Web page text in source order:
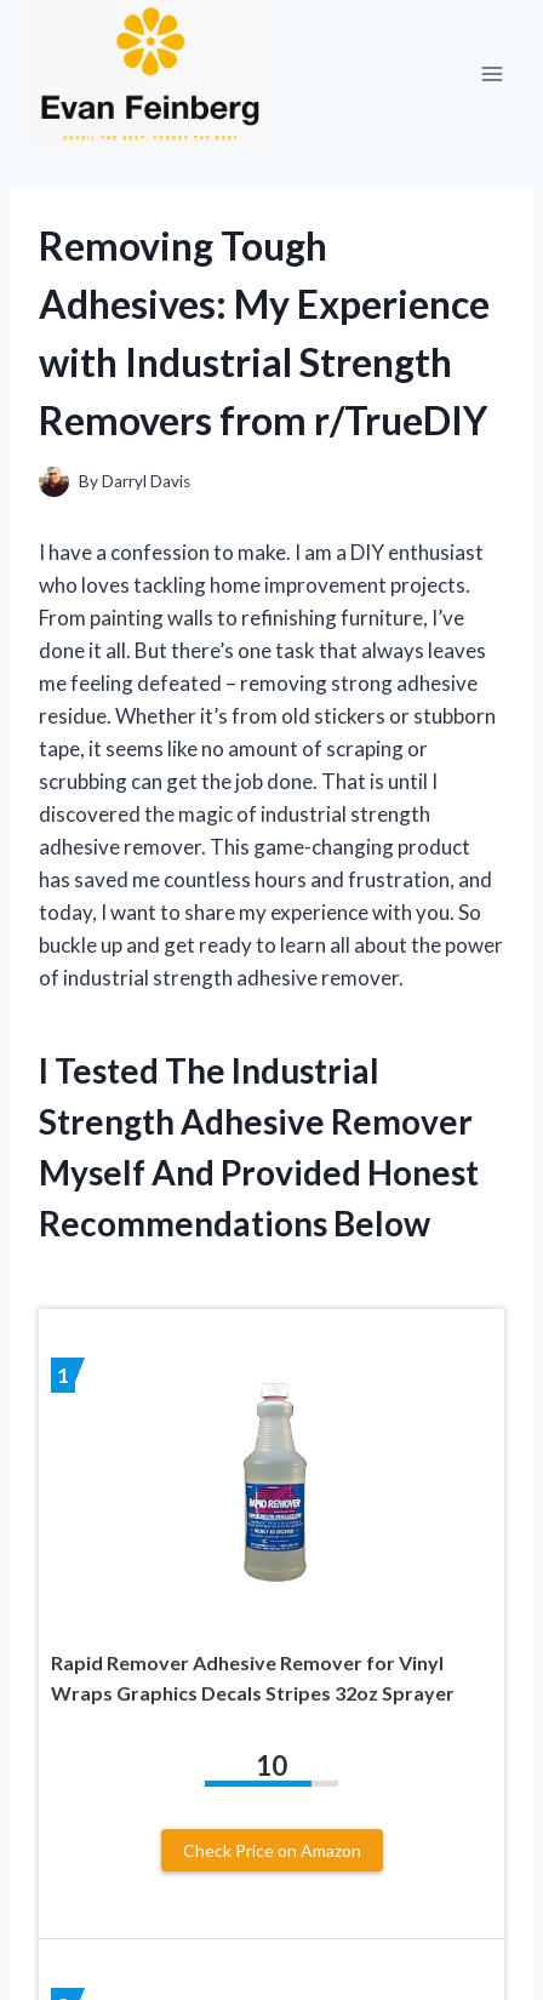
Removing Tough
Adhesives: My Experience
with Industrial Strength
Removers from r/TrueDIY
ByDarryl Davis
I have a confession to make. I am a DIY enthusiast
who loves tackling home improvement projects.
From painting walls to refinishing furniture, I’ve
done it all. But there’s one task that always leaves
me feeling defeated – removing strong adhesive
residue. Whether it’s from old stickers or stubborn
tape, it seems like no amount of scraping or
scrubbing can get the job done. That is until I
discovered the magic of industrial strength
adhesive remover. This game-changing product
has saved me countless hours and frustration, and
today, I want to share my experience with you. So
buckle up and get ready to learn all about the power
of industrial strength adhesive remover.
I Tested The Industrial
Strength Adhesive Remover
Myself And Provided Honest
Recommendations Below
1
Rapid Remover Adhesive Remover for Vinyl
Wraps Graphics Decals Stripes 32oz Sprayer
10
Check Price on Amazon